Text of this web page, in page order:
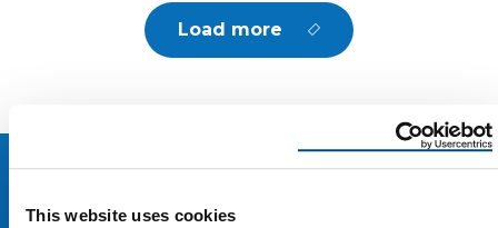
This website uses cookies
Load more